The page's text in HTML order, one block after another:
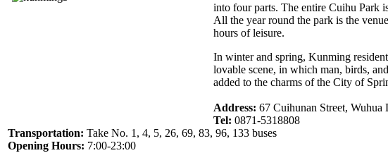
into four parts. The entire Cuihu Park
All the year round the park is the
hours of leisure.
In winter and spring, Kunming
lovable scene, in which man, birds,
added to the charms of the City of
Address: 67 Cuihunan Street, Wuhua
Tel: 0871-5318808
Transportation: Take No. 1, 4, 5, 26, 69, 83, 96, 133 buses
Opening Hours: 7:00-23:00